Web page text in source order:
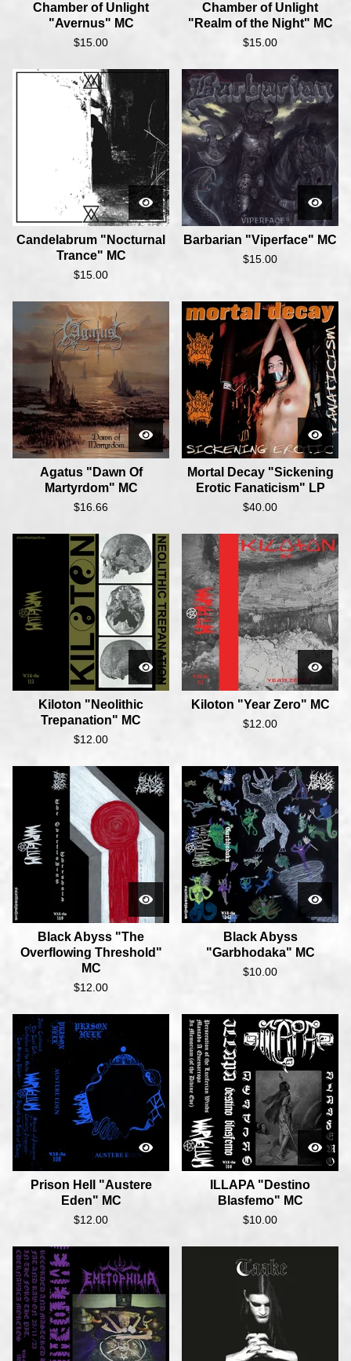
Chamber of Unlight
"Avernus" MC
$15.00
Chamber of Unlight
"Realm of the Night" MC
$15.00
Candelabrum "Nocturnal
Trance" MC
$15.00
Barbarian "Viperface" MC
$15.00
Agatus "Dawn Of
Martyrdom" MC
$16.66
Mortal Decay "Sickening
Erotic Fanaticism" LP
$40.00
Kiloton "Neolithic
Trepanation" MC
$12.00
Kiloton "Year Zero" MC
$12.00
Black Abyss "The
Overflowing Threshold"
MC
$12.00
Black Abyss
"Garbhodaka" MC
$10.00
Prison Hell "Austere
Eden" MC
$12.00
ILLAPA "Destino
Blasfemo" MC
$10.00